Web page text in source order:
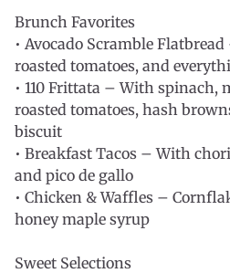
Brunch Favorites
• Avocado Scramble
roasted tomatoes, and
• 110 Frittata – With spinach,
roasted tomatoes, hash
biscuit
• Breakfast Tacos – With
and pico de gallo
• Chicken & Waffles –
honey maple syrup
Sweet Selections